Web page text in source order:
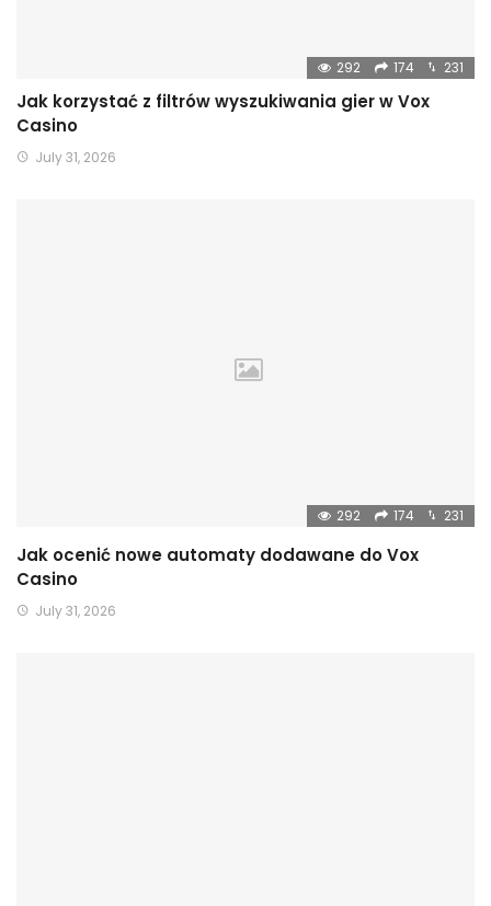
292 174 231
Jak korzystać z filtrów wyszukiwania gier w Vox
Casino
July 31, 2026
292 174 231
Jak ocenić nowe automaty dodawane do Vox
Casino
July 31, 2026